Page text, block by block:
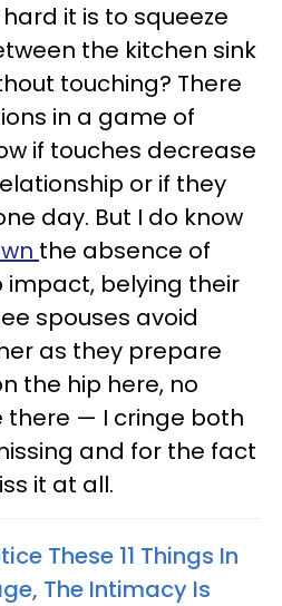
it is to squeeze
the kitchen sink
touching? There
in a game of
if touches decrease
or if they
day. But I do know
the absence of
belying their
spouses avoid
as they prepare
the hip here, no
there — I cringe both
and for the fact
it at all.
These 11 Things In
The Intimacy Is